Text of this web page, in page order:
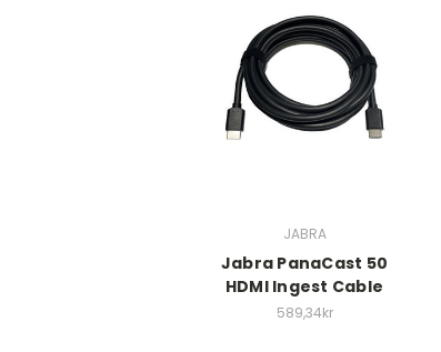
JABRA
Jabra PanaCast 50
HDMI Ingest Cable
589,34kr